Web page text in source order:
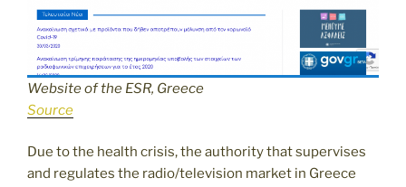
Website of the ESR, Greece
Source
Due to the health crisis, the authority that supervises
and regulates the radio/television market in Greece